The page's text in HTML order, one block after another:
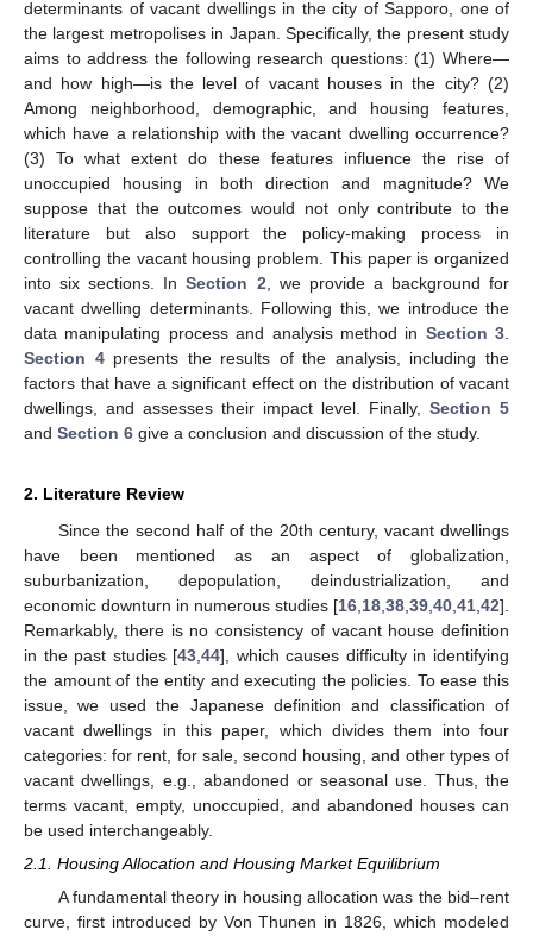
determinants of vacant dwellings in the city of Sapporo, one of
the largest metropolises in Japan. Specifically, the present study
aims to address the following research questions: (1) Where—
and how high—is the level of vacant houses in the city? (2)
Among neighborhood, demographic, and housing features,
which have a relationship with the vacant dwelling occurrence?
(3) To what extent do these features influence the rise of
unoccupied housing in both direction and magnitude? We
suppose that the outcomes would not only contribute to the
literature but also support the policy-making process in
controlling the vacant housing problem. This paper is organized
into six sections. InSection 2 , we provide a background for
vacant dwelling determinants. Following this, we introduce the
data manipulating process and analysis method in Section 3
Section 4presents the results of the analysis, including the
factors that have a significant effect on the distribution of vacant
dwellings, and assesses their impact level. Finally, Section 5
and Section 6 give a conclusion and discussion of the study.
2. Literature Review
Since the second half of the 20th century, vacant dwellings
have been mentioned as an aspect of globalization,
suburbanization, depopulation, deindustrialization, and
economic downturn in numerous studies [16 18 38 39 40 41 42].
Remarkably, there is no consistency of vacant house definition
in the past studies [43 ,44], which causes difficulty in identifying
the amount of the entity and executing the policies. To ease this
issue, we used the Japanese definition and classification of
vacant dwellings in this paper, which divides them into four
categories: for rent, for sale, second housing, and other types of
vacant dwellings, e.g., abandoned or seasonal use. Thus, the
terms vacant, empty, unoccupied, and abandoned houses can
be used interchangeably.
2.1. Housing Allocation and Housing Market Equilibrium
A fundamental theory in housing allocation was the bid–rent
curve, first introduced by Von Thunen in 1826, which modeled